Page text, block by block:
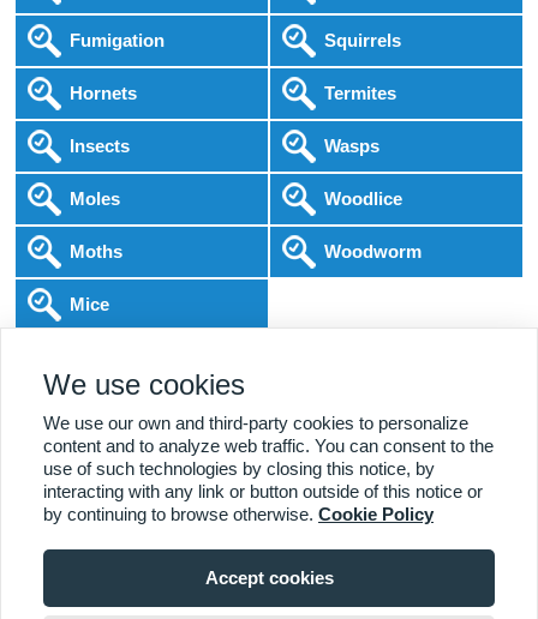
Fumigation
Hornets
Insects
Moles
Moths
Mice
Squirrels
Termites
Wasps
Woodlice
Woodworm
Local Experts Home & Business
Affordable Pricing
DBS Checked 1000+ Reviews
Home|About Us|Commercial|Residential|Contact Us|Towns
We use cookies
We use our own and third-party cookies to personalize
content and to analyze web traffic. You can consent to the
use of such technologies by closing this notice, by
interacting with any link or button outside of this notice or
by continuing to browse otherwise. Cookie Policy
Accept cookies